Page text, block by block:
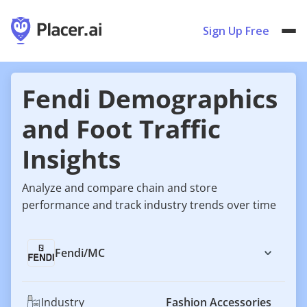
Sign Up Free
Fendi Demographics
and Foot Traffic
Insights
Analyze and compare chain and store
performance and track industry trends over time
Fendi/MC
Industry Fashion Accessories